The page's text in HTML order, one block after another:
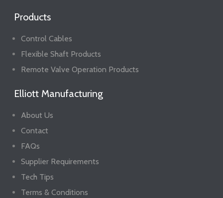
Products
Control Cables
Flexible Shaft Products
Remote Valve Operation Products
Elliott Manufacturing
About Us
Contact
FAQs
Supplier Requirements
Tech Tips
Terms & Conditions